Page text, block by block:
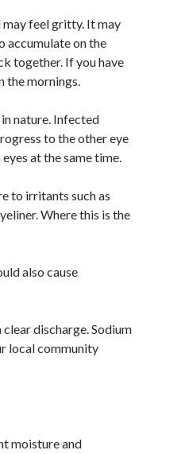
feel gritty. It may
accumulate on the
together. If you have
the mornings.
nature. Infected
to the other eye
at the same time.
to irritants such as
Where this is the
also cause
discharge. Sodium
local community
moisture and